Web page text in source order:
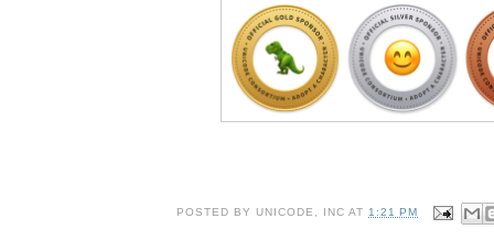
POSTED BYUNICODE, INC AT 1:21 PM